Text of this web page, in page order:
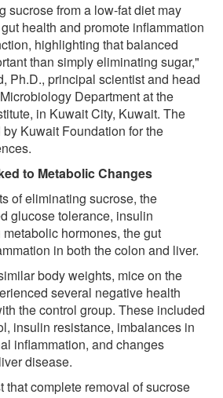
sucrose from a low-fat diet may
health and promote inflammation
highlighting that balanced
than simply eliminating sugar,"
Ph.D., principal scientist and head
Department at the
in Kuwait City, Kuwait. The
Kuwait Foundation for the
to Metabolic Changes
of eliminating sucrose, the
glucose tolerance, insulin
hormones, the gut
in both the colon and liver.
body weights, mice on the
several negative health
the control group. These included
insulin resistance, imbalances in
inflammation, and changes
disease.
that complete removal of sucrose